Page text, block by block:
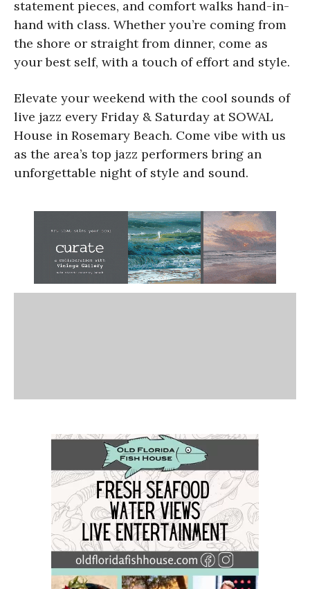
statement pieces, and comfort walks hand-in-
hand with class. Whether you’re coming from
the shore or straight from dinner, come as
your best self, with a touch of effort and style.
Elevate your weekend with the cool sounds of
live jazz every Friday & Saturday at SOWAL
House in Rosemary Beach. Come vibe with us
as the area’s top jazz performers bring an
unforgettable night of style and sound.